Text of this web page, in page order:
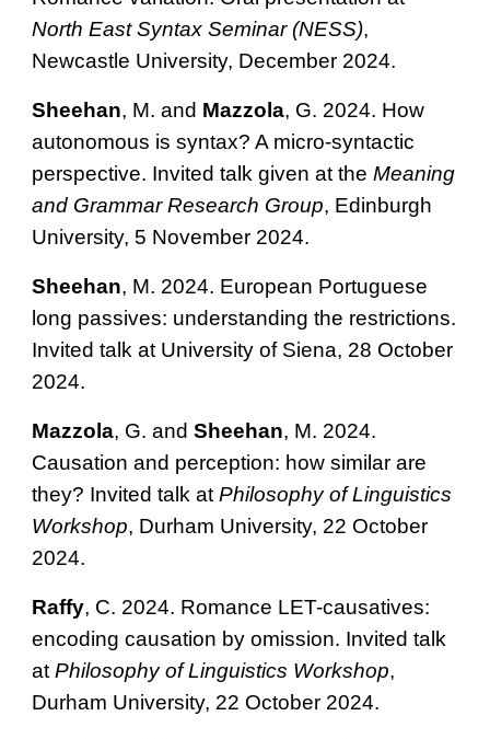
North East Syntax Seminar (NESS),
Newcastle University, December 2024.
Sheehan, M. and Mazzola, G. 2024. How
autonomous is syntax? A micro-syntactic
perspective. Invited talk given at theMeaning
and Grammar Research Group, Edinburgh
University, 5 November 2024.
Sheehan, M. 2024. European Portuguese
long passives: understanding the restrictions.
Invited talk at University of Siena, 28 October
2024.
Mazzola, G. andSheehan, M. 2024.
Causation and perception: how similar are
they? Invited talk atPhilosophy of Linguistics
Workshop, Durham University, 22 October
2024.
Raffy, C. 2024​. Romance LET-causatives:
encoding causation by omission. Invited talk
atPhilosophy of Linguistics Workshop,
Durham University, 22 October 2024.